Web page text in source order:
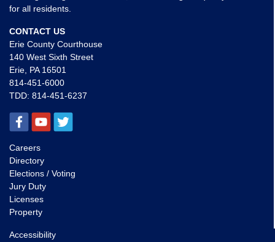
for all residents.
CONTACT US
Erie County Courthouse
140 West Sixth Street
Erie, PA 16501
814-451-6000
TDD: 814-451-6237
Careers
Directory
Elections / Voting
Jury Duty
Licenses
Property
Accessibility